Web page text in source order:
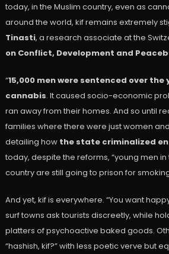
today, in the Muslim country, even as
around the world, kif remains extremely
Tinasti, a research associate at the
on Conflict, Development and
“15,000 men were sentenced over
cannabis. It caused socio-economic
ran away from their homes. And so until
families where there were just women
detailing how the state criminalized
today, despite the reforms, “young men
country are still going to prison for
And yet, kif is everywhere. “You want
surf towns ask tourists discreetly, while
platters of psychoactive baked goods.
“hashish, kif?” with less poetic verve but